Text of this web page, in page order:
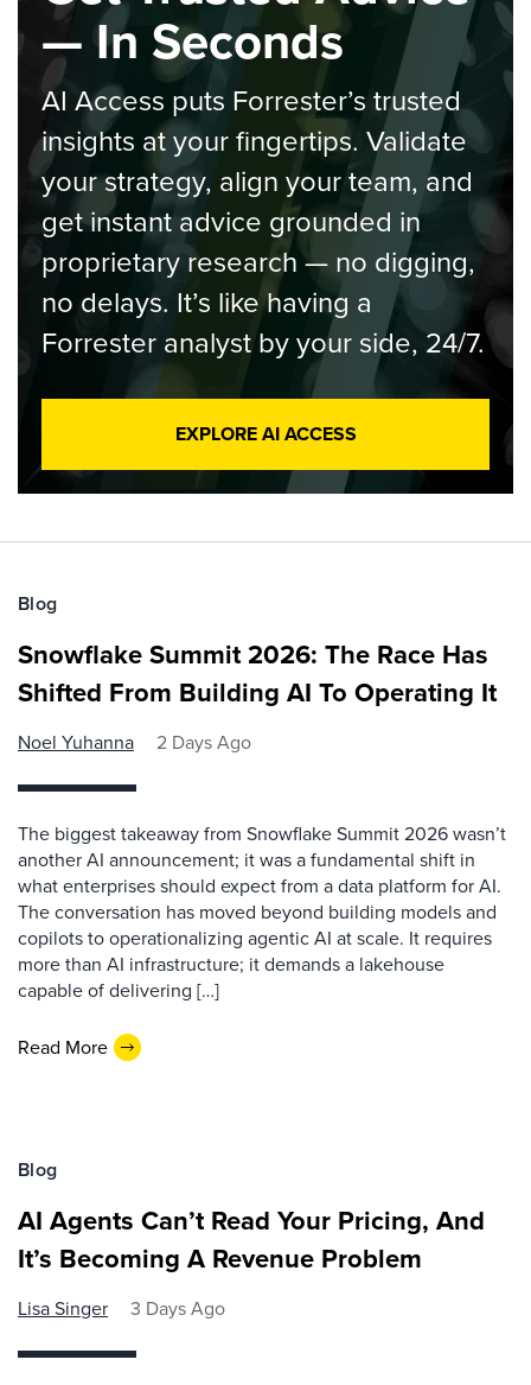
— In Seconds
AI Access puts Forrester’s trusted
insights at your fingertips. Validate
your strategy, align your team, and
get instant advice grounded in
proprietary research — no digging,
no delays. It’s like having a
Forrester analyst by your side, 24/7.
EXPLORE AI ACCESS
Blog
Snowflake Summit 2026: The Race Has
Shifted From Building AI To Operating It
Noel Yuhanna 2 Days Ago
The biggest takeaway from Snowflake Summit 2026 wasn’t
another AI announcement; it was a fundamental shift in
what enterprises should expect from a data platform for AI.
The conversation has moved beyond building models and
copilots to operationalizing agentic AI at scale. It requires
more than AI infrastructure; it demands a lakehouse
capable of delivering […]
Read More
Blog
AI Agents Can’t Read Your Pricing, And
It’s Becoming A Revenue Problem
Lisa Singer 3 Days Ago